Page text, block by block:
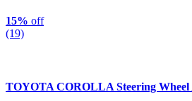
15% off
(19)
TOYOTA COROLLA Steering